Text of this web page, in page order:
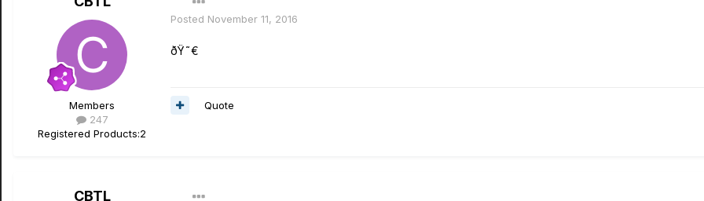
Members
247
Registered Products:2
Posted November 11, 2016
ðŸ˜€
Quote
CBTL